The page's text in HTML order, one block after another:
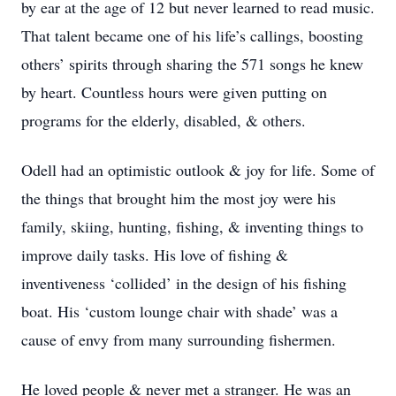
by ear at the age of 12 but never learned to read music.
That talent became one of his life’s callings, boosting
others’ spirits through sharing the 571 songs he knew
by heart. Countless hours were given putting on
programs for the elderly, disabled, & others.
Odell had an optimistic outlook & joy for life. Some of
the things that brought him the most joy were his
family, skiing, hunting, fishing, & inventing things to
improve daily tasks. His love of fishing &
inventiveness ‘collided’ in the design of his fishing
boat. His ‘custom lounge chair with shade’ was a
cause of envy from many surrounding fishermen.
He loved people & never met a stranger. He was an